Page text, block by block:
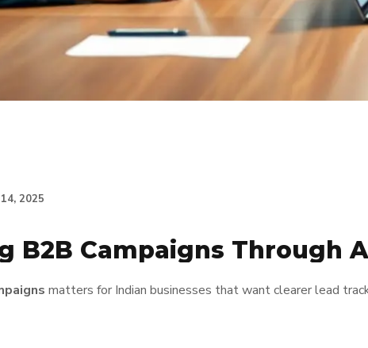
14, 2025
B2B Campaigns Through
matters for Indian businesses that want clearer lead